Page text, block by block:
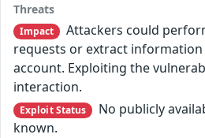
Threats
Impact
Attackers could
requests or extract
account. Exploiting the
interaction.
Exploit Status
No publicly
known.